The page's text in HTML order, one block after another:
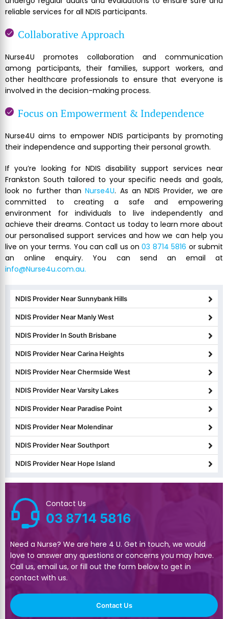
reliable services for all NDIS participants.
Collaborative Approach
Nurse4U promotes collaboration and communication
among participants, their families, support workers, and
other healthcare professionals to ensure that everyone is
involved in the decision-making process.
Focus on Empowerment & Independence
Nurse4U aims to empower NDIS participants by promoting
their independence and supporting their personal growth.
If you’re looking for NDIS disability support services near
Frankston South tailored to your specific needs and goals,
look no further thanNurse4U. As an NDIS Provider, we are
committed to creating a safe and empowering
environment for individuals to live independently and
achieve their dreams. Contact us today to learn more about
our personalised support services and how we can help you
live on your terms. You can call us on03 8714 5816 or submit
an online enquiry. You can send an email at
info@Nurse4u.com.au.
NDIS Provider Near Sunnybank Hills
NDIS Provider Near Manly West
NDIS Provider In South Brisbane
NDIS Provider Near Carina Heights
NDIS Provider Near Chermside West
NDIS Provider Near Varsity Lakes
NDIS Provider Near Paradise Point
NDIS Provider Near Molendinar
NDIS Provider Near Southport
NDIS Provider Near Hope Island
Contact Us
03 8714 5816
Need a Nurse? We are here 4 U. Get in touch, we would
love to answer any questions or concerns you may have.
Call us, email us, or fill out the form below to get in
contact with us.
Contact Us